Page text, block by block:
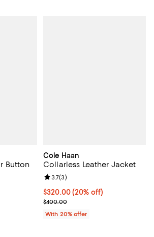
Button
Previous price $398.00;
of 5; 1 reviews;
Cole Haan
Collarless Leather Jacket
Current price $320.00; 20% off;
$320.00(20% off)
; Previous price $400.00;
$400.00
Review rating: 3.7 out of 5; 3
3.7(3)
With 20% offer